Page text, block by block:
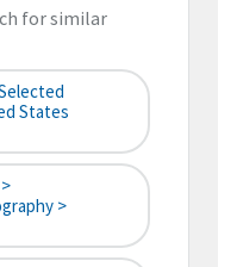
for similar
States
>